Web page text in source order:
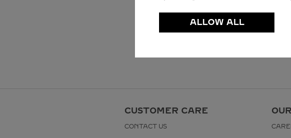
CUSTOMER CARE
CONTACT US
ALLOW ALL